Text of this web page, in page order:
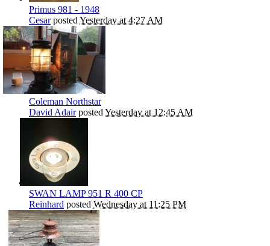
Primus 981 - 1948
Cesarposted Yesterday at 4:27 AM
Coleman Northstar
David Adairposted Yesterday at 12:45 AM
SWAN LAMP 951 R 400 CP
Reinhard posted Wednesday at 11:25 PM